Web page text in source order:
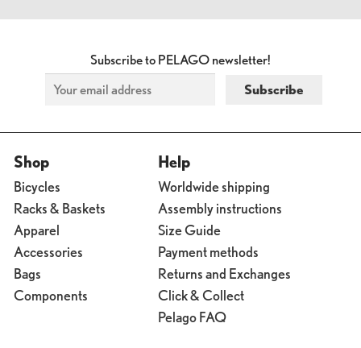
Subscribe to PELAGO newsletter!
Shop
Bicycles
Racks & Baskets
Apparel
Accessories
Bags
Components
Help
Worldwide shipping
Assembly instructions
Size Guide
Payment methods
Returns and Exchanges
Click & Collect
Pelago FAQ